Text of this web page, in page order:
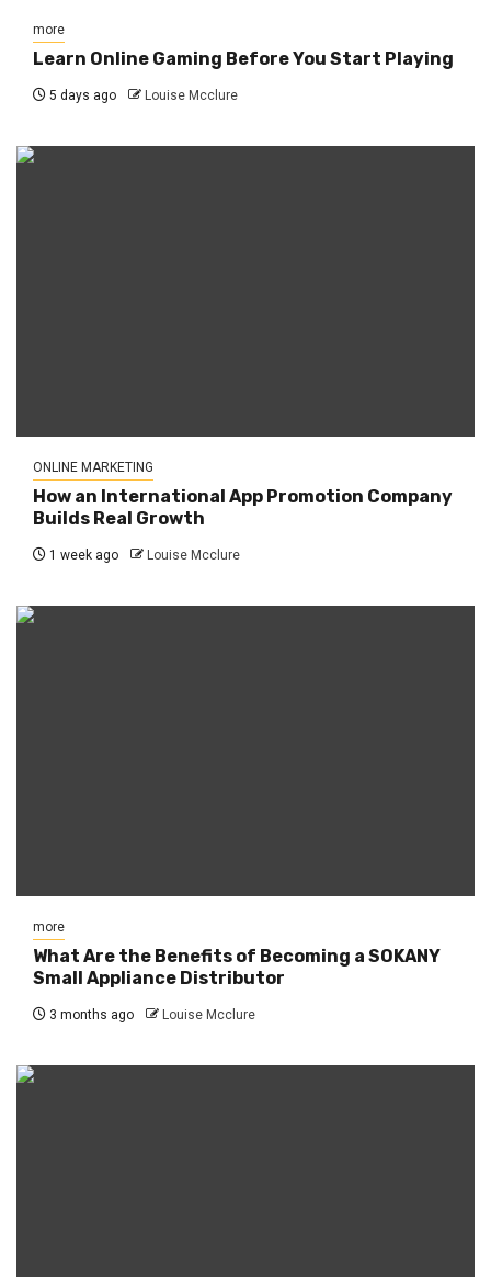
more
Learn Online Gaming Before You Start Playing
5 days ago Louise Mcclure
ONLINE MARKETING
How an International App Promotion Company
Builds Real Growth
1 week ago Louise Mcclure
more
What Are the Benefits of Becoming a SOKANY
Small Appliance Distributor
3 months ago Louise Mcclure